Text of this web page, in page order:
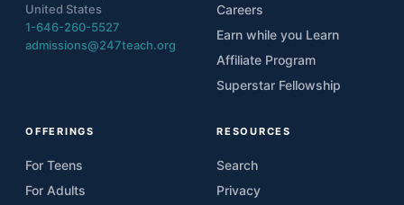
United States
1-646-260-5527
admissions@247teach.org
Careers
Earn while you Learn
Affiliate Program
Superstar Fellowship
OFFERINGS
For Teens
For Adults
RESOURCES
Search
Privacy